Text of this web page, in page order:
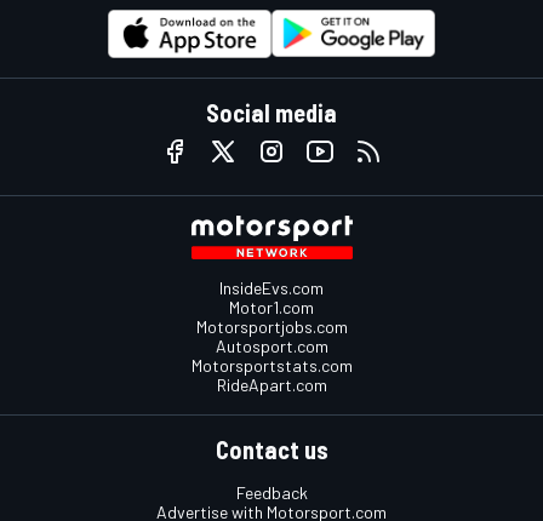
Social media
InsideEvs.com
Motor1.com
Motorsportjobs.com
Autosport.com
Motorsportstats.com
RideApart.com
Contact us
Feedback
Advertise with Motorsport.com